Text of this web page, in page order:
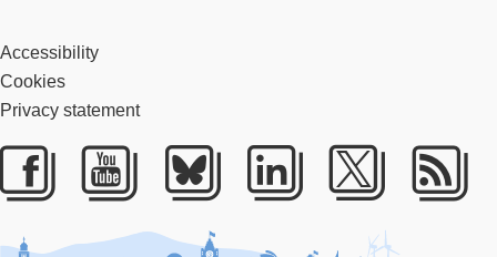
Accessibility
Cookies
Privacy statement
Facebook
YoutubeBlueskyLinkedIn
Twitter